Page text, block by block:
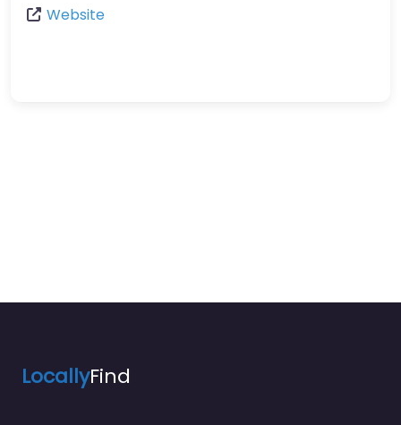
Website
LocallyFind